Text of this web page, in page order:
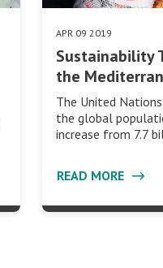
APR 09 2019
Sustainability
the
The United
the global
increase from 7.7
READ MORE